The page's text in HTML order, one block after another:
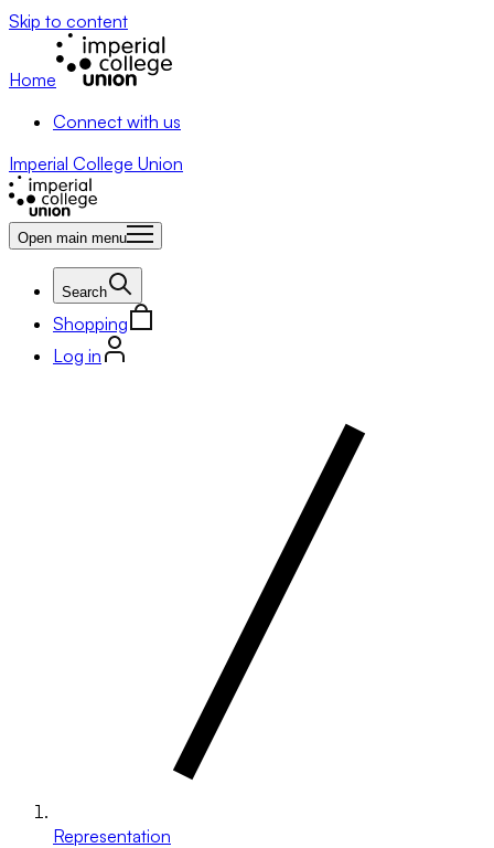
Skip to content
Home
Connect with us
Imperial College Union
Open main menu
Search
Shopping
Log in
Representation